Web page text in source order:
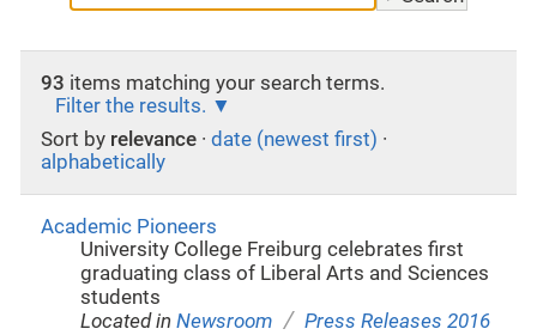
93 items matching your search terms.
Filter the results.
Sort by relevance · date (newest first) ·
alphabetically
Academic Pioneers
University College Freiburg celebrates first
graduating class of Liberal Arts and Sciences
students
Located inNewsroom / Press Releases 2016